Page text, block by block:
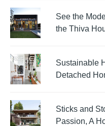
See the
the Thiva
Sustainable
Detached
Sticks and
Passion, A